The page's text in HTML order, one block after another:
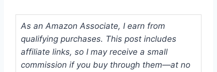
As an Amazon Associate, I earn from
qualifying purchases. This post includes
affiliate links, so I may receive a small
commission if you buy through them—at no